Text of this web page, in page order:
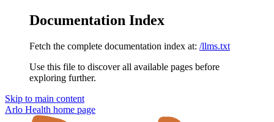
Documentation Index
Fetch the complete documentation index at: /llms.txt
Use this file to discover all available pages before
exploring further.
Skip to main content
Arlo Health home page